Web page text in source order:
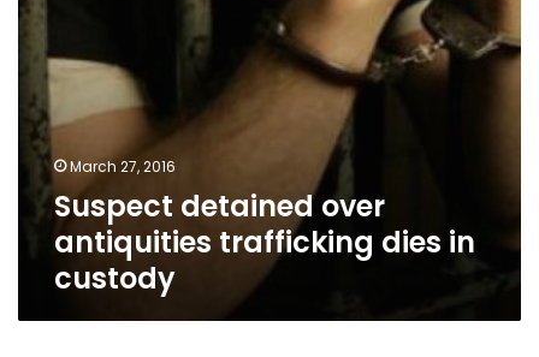
March 27, 2016
Suspect detained over
antiquities trafficking dies in
custody